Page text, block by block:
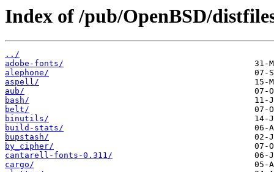
Index of /pub/OpenBSD/
../
adobe-fonts/
alephone/
aspell/
aub/
bash/
belt/
binutils/
build-stats/
bupstash/
by_cipher/
cantarell-fonts-0.311/
cargo/